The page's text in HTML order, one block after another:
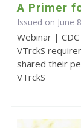
A Primer
Issued on June
Webinar |
VTrckS
shared their
VTrckS